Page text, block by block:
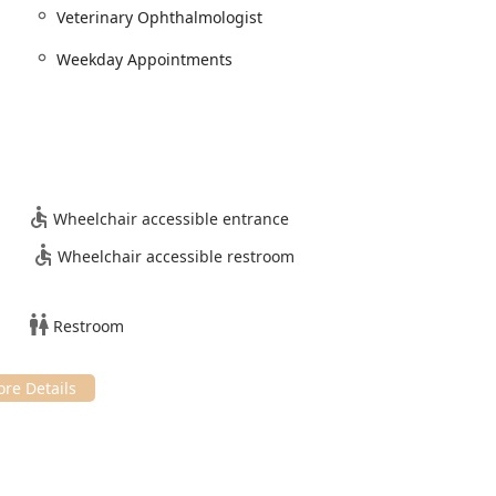
is the elite level of expertise held by Dr. Barrett, a
referral, the practice emphasizes teamwork with your primary
health, with the ophthalmologist seamlessly integrating into
is equipped with specialized tools for Advanced Imaging and
advanced surgical options like Ocular Surgery and
a versatile and comprehensive approach to animal
Veterinary Ophthalmologist
Weekday Appointments
Wheelchair accessible entrance
Wheelchair accessible restroom
Restroom